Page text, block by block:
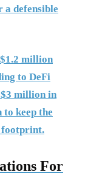
defensible
million
to DeFi
million in
to keep the
footprint.
For